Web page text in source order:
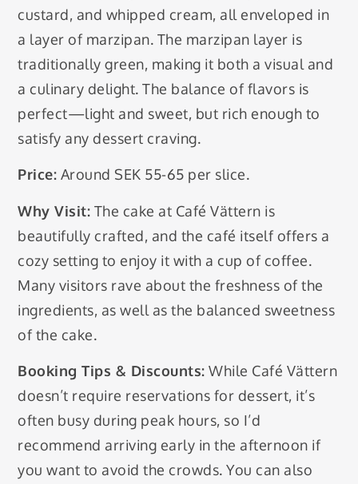
custard, and whipped cream, all enveloped in
a layer of marzipan. The marzipan layer is
traditionally green, making it both a visual and
a culinary delight. The balance of flavors is
perfect—light and sweet, but rich enough to
satisfy any dessert craving.
Price: Around SEK 55-65 per slice.
Why Visit: The cake at Café Vättern is
beautifully crafted, and the café itself offers a
cozy setting to enjoy it with a cup of coffee.
Many visitors rave about the freshness of the
ingredients, as well as the balanced sweetness
of the cake.
Booking Tips & Discounts: While Café Vättern
doesn’t require reservations for dessert, it’s
often busy during peak hours, so I’d
recommend arriving early in the afternoon if
you want to avoid the crowds. You can also